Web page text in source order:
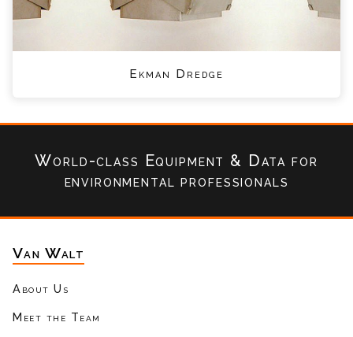
Ekman Dredge
World-class Equipment & Datafor
environmental professionals
Van Walt
About Us
Meet the Team